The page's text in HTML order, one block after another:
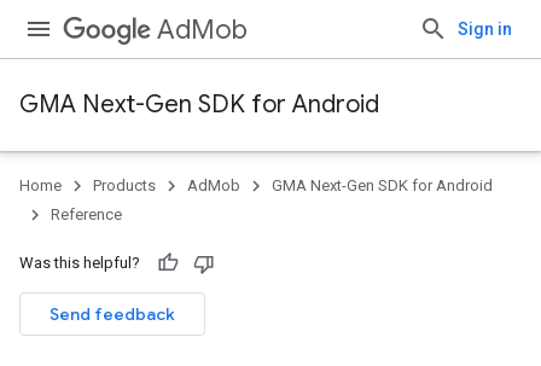
AdMob Sign in
GMA Next-Gen SDK for Android
Home Products AdMob
GMA Next-Gen SDK for Android
Reference
Was this helpful?
Send feedback